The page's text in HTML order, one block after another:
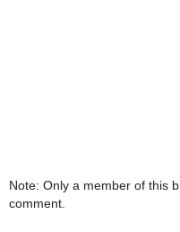
Note: Only a member of this
comment.